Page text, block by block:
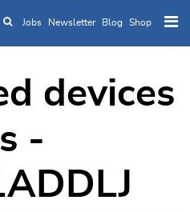
Skip to main content
Jobs Newsletter Blog Shop
devices
-